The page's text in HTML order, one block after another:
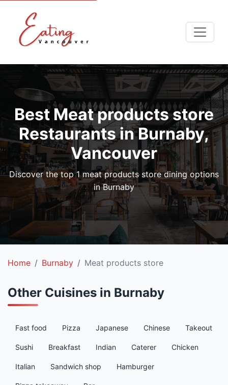
Best Meat products store
Restaurants in Burnaby,
Vancouver
Discover the top 1 meat products store dining options
in Burnaby
Home Burnaby Meat products store
Other Cuisines in Burnaby
Fast food Pizza Japanese Chinese Takeout
Sushi Breakfast Indian Caterer Chicken
Italian Sandwich shop Hamburger